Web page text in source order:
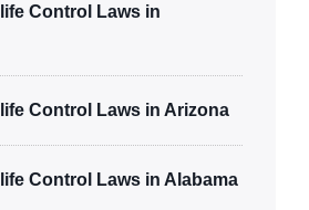
Control Laws in
Control Laws in Arizona
Control Laws in Alabama